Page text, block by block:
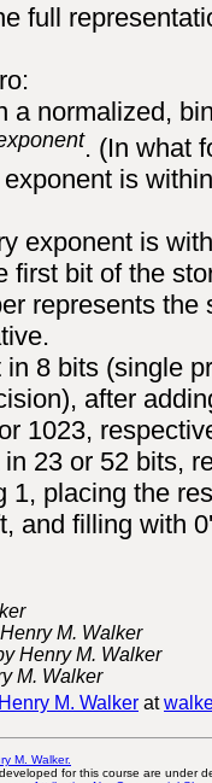
full
a normalized,
. (In what
is
exponent is
first bit of the
represents the
8 bits (single
after
1023,
23 or 52 bits,
1, placing the
and filling with
M. Walker
Henry M. Walker
M. Walker
Henry M. Walker at
M. Walker.
for this course are under